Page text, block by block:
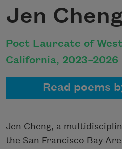
Jen
Poet Laureate of
California, 2023–2026
Read poems
Jen Cheng, a
the San Francisco Bay